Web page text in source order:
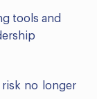
tools and
no longer